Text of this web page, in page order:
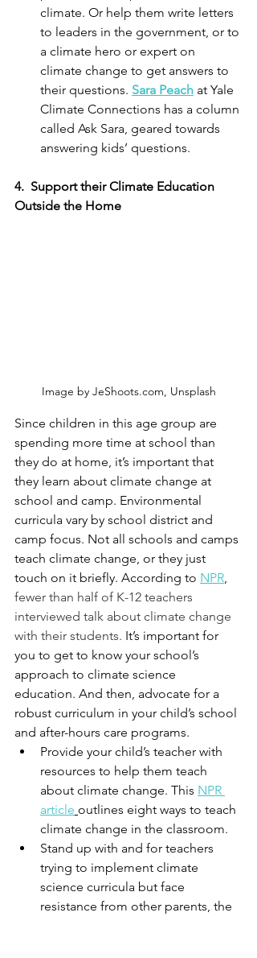
climate. Or help them write letters
to leaders in the government, or to
a climate hero or expert on
climate change to get answers to
their questions. Sara Peach at Yale
Climate Connections has a column
called Ask Sara, geared towards
answering kids’ questions.
4. Support their Climate Education
Outside the Home
Image by JeShoots.com, Unsplash
Since children in this age group are
spending more time at school than
they do at home, it’s important that
they learn about climate change at
school and camp. Environmental
curricula vary by school district and
camp focus. Not all schools and camps
teach climate change, or they just
touch on it briefly. According to NPR
fewer than half of K-12 teachers
interviewed talk about climate change
with their students. It’s important for
you to get to know your school’s
approach to climate science
education. And then, advocate for a
robust curriculum in your child’s school
and after-hours care programs.
Provide your child’s teacher with
resources to help them teach
about climate change. This NPR
article outlines eight ways to teach
climate change in the classroom.
Stand up with and for teachers
trying to implement climate
science curricula but face
resistance from other parents, the